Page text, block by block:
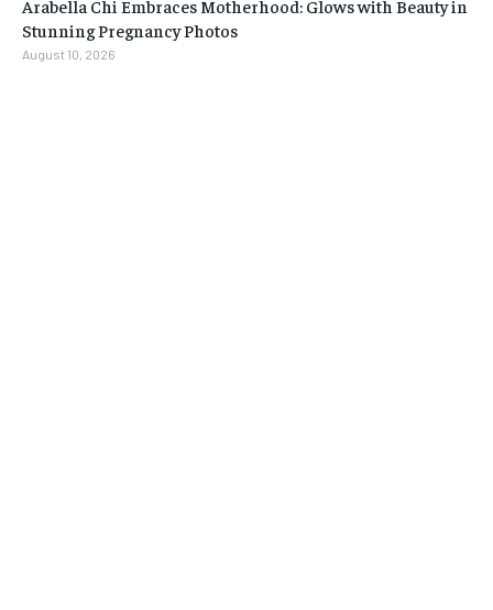
Arabella Chi Embraces Motherhood: Glows with Beauty in
Stunning Pregnancy Photos
August 10, 2026